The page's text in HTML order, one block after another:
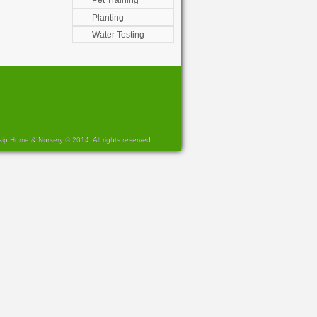
Planting
Water Testing
Home & Nursery © 2014. All rights reserved.